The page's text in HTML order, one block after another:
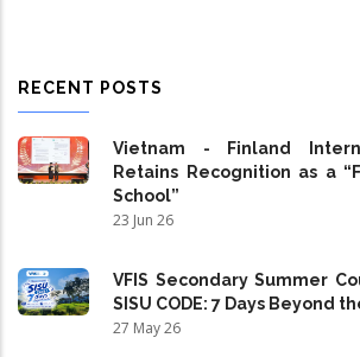
RECENT POSTS
Vietnam - Finland
Retains Recognition as a
School”
23 Jun 26
VFIS Secondary Summer
SISU CODE: 7 Days Beyond
27 May 26